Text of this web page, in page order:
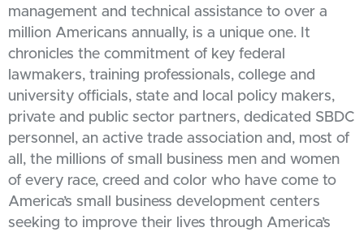
management and technical assistance to over a
million Americans annually, is a unique one. It
chronicles the commitment of key federal
lawmakers, training professionals, college and
university officials, state and local policy makers,
private and public sector partners, dedicated SBDC
personnel, an active trade association and, most of
all, the millions of small business men and women
of every race, creed and color who have come to
America’s small business development centers
seeking to improve their lives through America’s